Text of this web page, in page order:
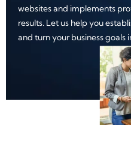
websites and implements
results. Let us help you
and turn your business goals